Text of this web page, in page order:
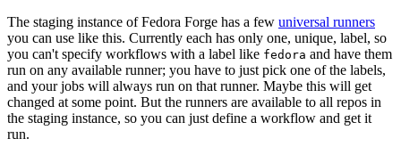
The staging instance of Fedora Forge has a few universal runners
you can use like this. Currently each has only one, unique, label, so
you can't specify workflows with a label like fedora and have them
run on any available runner; you have to just pick one of the labels,
and your jobs will always run on that runner. Maybe this will get
changed at some point. But the runners are available to all repos in
the staging instance, so you can just define a workflow and get it
run.